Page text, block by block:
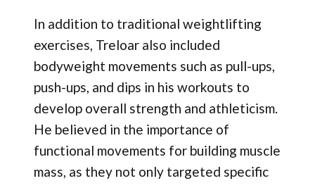
In addition to traditional weightlifting
exercises, Treloar also included
bodyweight movements such as pull-ups,
push-ups, and dips in his workouts to
develop overall strength and athleticism.
He believed in the importance of
functional movements for building muscle
mass, as they not only targeted specific